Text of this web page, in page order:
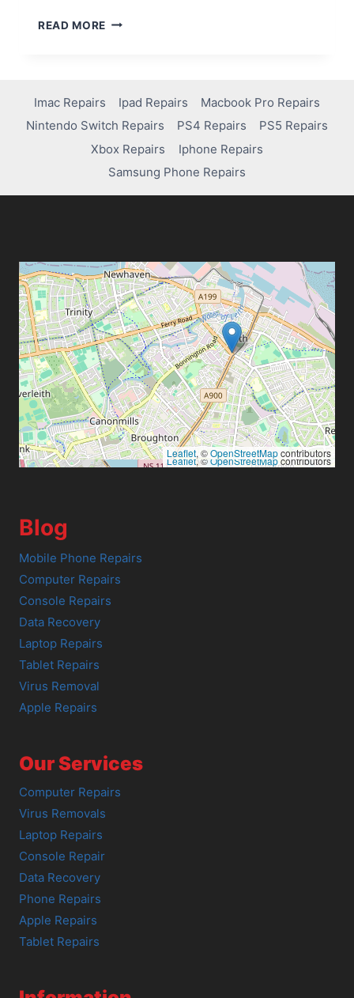
READ MORE
Imac Repairs Ipad Repairs
Macbook Pro Repairs
Nintendo Switch Repairs
PS4 Repairs
PS5 Repairs
Xbox Repairs
Iphone Repairs
Samsung Phone Repairs
Leaflet, ©OpenStreetMapcontributors
Leaflet, ©OpenStreetMapcontributors
Blog
Mobile Phone Repairs
Computer Repairs
Console Repairs
Data Recovery
Laptop Repairs
Tablet Repairs
Virus Removal
Apple Repairs
Our Services
Computer Repairs
Virus Removals
Laptop Repairs
Console Repair
Data Recovery
Phone Repairs
Apple Repairs
Tablet Repairs